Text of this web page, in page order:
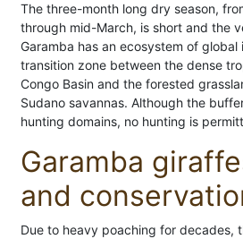
The three-month long dry season,
through mid-March, is short and the
Garamba has an ecosystem of
transition zone between the dense
Congo Basin and the forested
Sudano savannas. Although the
hunting domains, no hunting is
Garamba
and
Due to heavy poaching for decades,